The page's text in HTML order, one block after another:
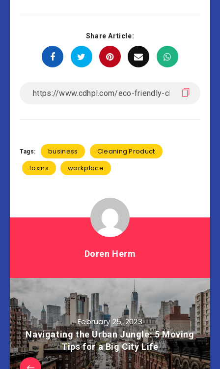
Share Article:
Tags: business
Cleaning Product
toxins
workplace
Doren Herm
February 25, 2023
Navigating the Urban Jungle: 5 Moving
Tips for a Big City Life